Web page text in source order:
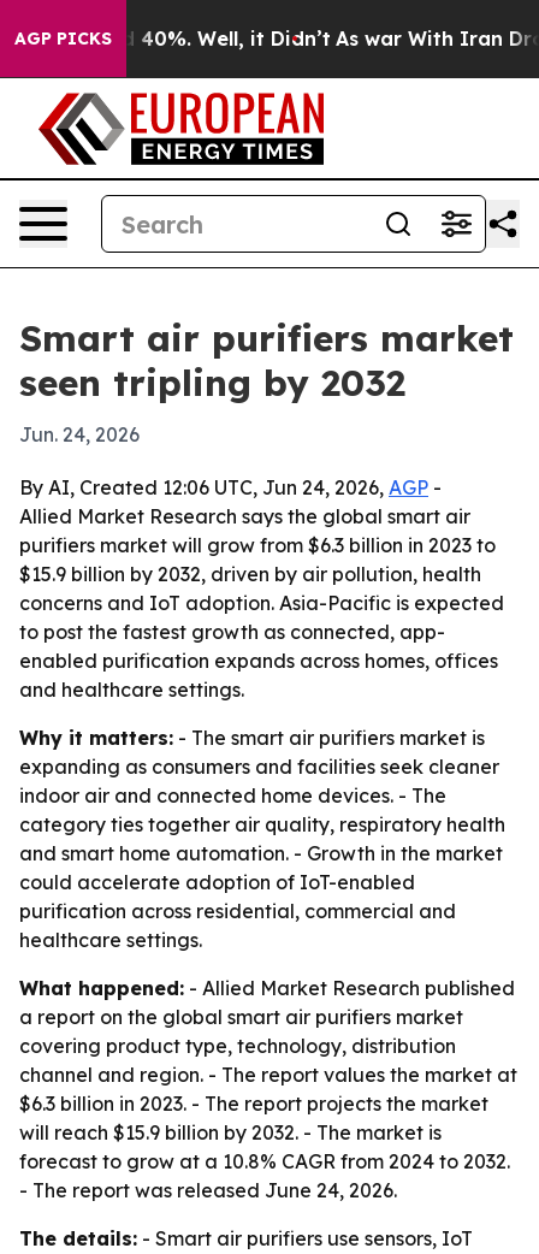
AGP PICKS
Around 40%. Well, it Didn’t As war With Iran Drove
Smart air purifiers market
seen tripling by 2032
Jun. 24, 2026
By AI, Created 12:06 UTC, Jun 24, 2026, AGP -
Allied Market Research says the global smart air
purifiers market will grow from $6.3 billion in 2023 to
$15.9 billion by 2032, driven by air pollution, health
concerns and IoT adoption. Asia-Pacific is expected
to post the fastest growth as connected, app-
enabled purification expands across homes, offices
and healthcare settings.
Why it matters: - The smart air purifiers market is
expanding as consumers and facilities seek cleaner
indoor air and connected home devices. - The
category ties together air quality, respiratory health
and smart home automation. - Growth in the market
could accelerate adoption of IoT-enabled
purification across residential, commercial and
healthcare settings.
What happened: - Allied Market Research published
a report on the global smart air purifiers market
covering product type, technology, distribution
channel and region. - The report values the market at
$6.3 billion in 2023. - The report projects the market
will reach $15.9 billion by 2032. - The market is
forecast to grow at a 10.8% CAGR from 2024 to 2032.
- The report was released June 24, 2026.
The details: - Smart air purifiers use sensors, IoT